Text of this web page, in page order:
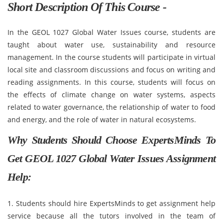
Short Description Of This Course -
In the GEOL 1027 Global Water Issues course, students are
taught about water use, sustainability and resource
management. In the course students will participate in virtual
local site and classroom discussions and focus on writing and
reading assignments. In this course, students will focus on
the effects of climate change on water systems, aspects
related to water governance, the relationship of water to food
and energy, and the role of water in natural ecosystems.
Why Students Should Choose ExpertsMinds To
Get GEOL 1027 Global Water Issues Assignment
Help:
1. Students should hire ExpertsMinds to get assignment help
service because all the tutors involved in the team of